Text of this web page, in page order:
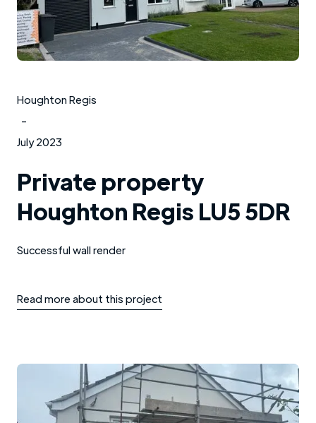
Houghton Regis
-
July 2023
Private property
Houghton Regis LU5 5DR
Successful wall render
Read more about this project